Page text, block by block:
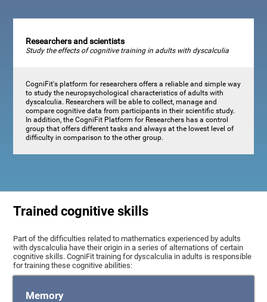
Researchers and scientists
Study the effects of cognitive training in adults with dyscalculia
CogniFit's platform for researchers offers a reliable and simple way
to study the neuropsychological characteristics of adults with
dyscalculia. Researchers will be able to collect, manage and
compare cognitive data from participants in their scientific study.
In addition, the CogniFit Platform for Researchers has a control
group that offers different tasks and always at the lowest level of
difficulty in comparison to the other group.
Trained cognitive skills
Part of the difficulties related to mathematics experienced by adults
with dyscalculia have their origin in a series of alternations of certain
cognitive skills. CogniFit training for dyscalculia in adults is responsible
for training these cognitive abilities:
Memory